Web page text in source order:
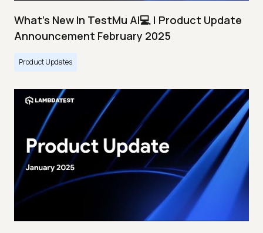
What's New In TestMu AI💻 | Product Update
Announcement February 2025
Product Updates